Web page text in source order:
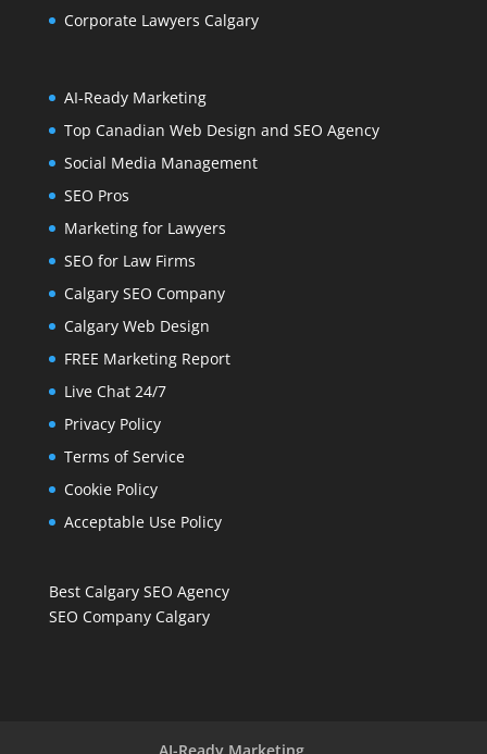
Corporate Lawyers Calgary
AI-Ready Marketing
Top Canadian Web Design and SEO Agency
Social Media Management
SEO Pros
Marketing for Lawyers
SEO for Law Firms
Calgary SEO Company
Calgary Web Design
FREE Marketing Report
Live Chat 24/7
Privacy Policy
Terms of Service
Cookie Policy
Acceptable Use Policy
Best Calgary SEO Agency
SEO Company Calgary
AI-Ready Marketing